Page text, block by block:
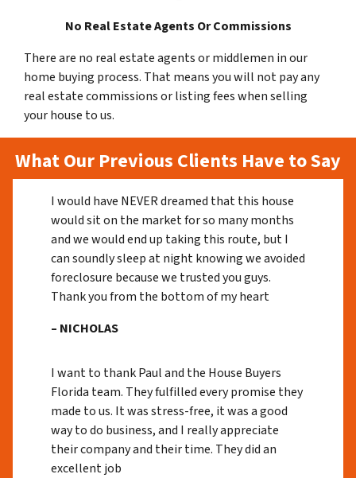
No Real Estate Agents Or Commissions
There are no real estate agents or middlemen in our
home buying process. That means you will not pay any
real estate commissions or listing fees when selling
your house to us.
What Our Previous Clients Have to Say
I would have NEVER dreamed that this house
would sit on the market for so many months
and we would end up taking this route, but I
can soundly sleep at night knowing we avoided
foreclosure because we trusted you guys.
Thank you from the bottom of my heart
– NICHOLAS
I want to thank Paul and the House Buyers
Florida team. They fulfilled every promise they
made to us. It was stress-free, it was a good
way to do business, and I really appreciate
their company and their time. They did an
excellent job